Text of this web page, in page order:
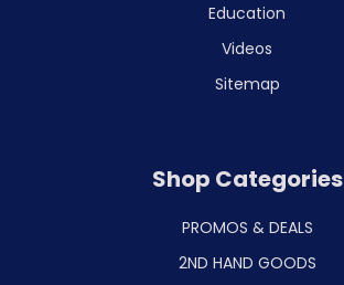
Education
Videos
Sitemap
Shop Categories
PROMOS & DEALS
2ND HAND GOODS